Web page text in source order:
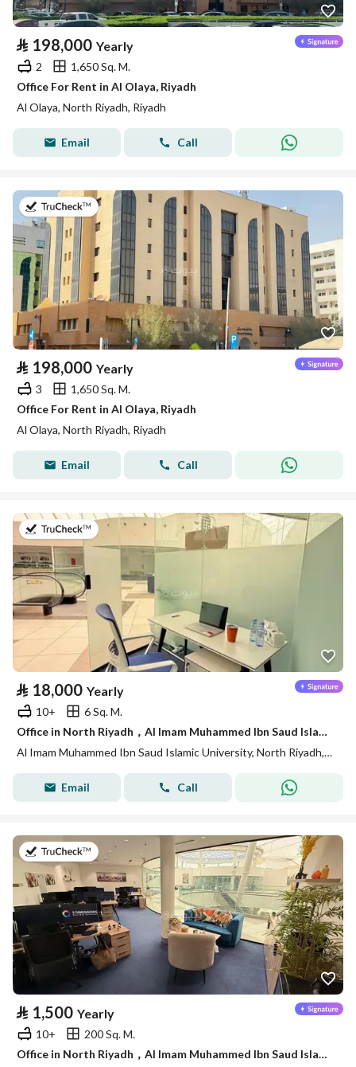
⃁ 198,000 Yearly
2
1,650 Sq. M.
Office For Rent in Al Olaya, Riyadh
Al Olaya, North Riyadh, Riyadh
Email Call
on 13th of July 2026
⃁ 198,000 Yearly
3
1,650 Sq. M.
Office For Rent in Al Olaya, Riyadh
Al Olaya, North Riyadh, Riyadh
Email Call
on 14th of July 2026
⃁ 18,000 Yearly
10+
6 Sq. M.
Office in North Riyadh，Al Imam Muhammed Ibn Saud Islamic University 18000 SAR - 88028435
Al Imam Muhammed Ibn Saud Islamic University, North Riyadh, Riyadh
Email Call
on 27th of July 2026
⃁ 1,500 Yearly
10+
200 Sq. M.
Office in North Riyadh，Al Imam Muhammed Ibn Saud Islamic University 1500 SAR - 88040547